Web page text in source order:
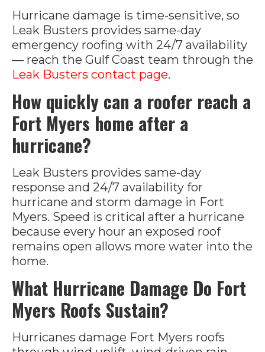
Hurricane damage is time-sensitive, so
Leak Busters provides same-day
emergency roofing with 24/7 availability
— reach the Gulf Coast team through the
Leak Busters contact page.
How quickly can a roofer reach a
Fort Myers home after a
hurricane?
Leak Busters provides same-day
response and 24/7 availability for
hurricane and storm damage in Fort
Myers. Speed is critical after a hurricane
because every hour an exposed roof
remains open allows more water into the
home.
What Hurricane Damage Do Fort
Myers Roofs Sustain?
Hurricanes damage Fort Myers roofs